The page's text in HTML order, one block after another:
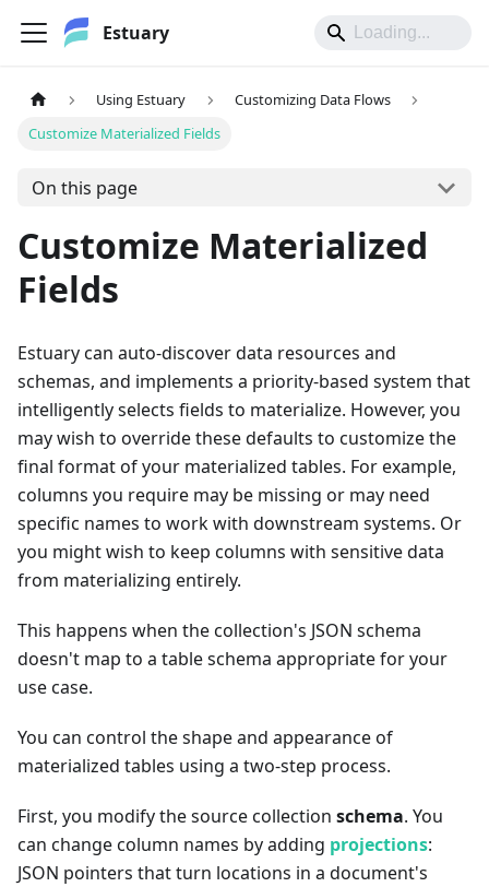
Estuary
Using Estuary
Customizing Data Flows
Customize Materialized Fields
On this page
Customize Materialized
Fields
Estuary can auto-discover data resources and
schemas, and implements a priority-based system that
intelligently selects fields to materialize. However, you
may wish to override these defaults to customize the
final format of your materialized tables. For example,
columns you require may be missing or may need
specific names to work with downstream systems. Or
you might wish to keep columns with sensitive data
from materializing entirely.
This happens when the collection's JSON schema
doesn't map to a table schema appropriate for your
use case.
You can control the shape and appearance of
materialized tables using a two-step process.
First, you modify the source collection schema. You
can change column names by adding projections:
JSON pointers that turn locations in a document's